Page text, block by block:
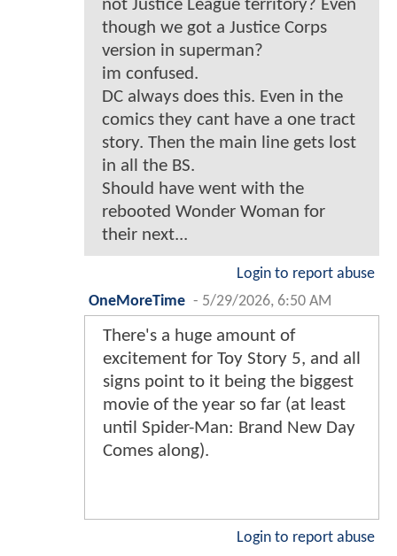
not Justice League territory? Even
though we got a Justice Corps
version in superman?
im confused.
DC always does this. Even in the
comics they cant have a one tract
story. Then the main line gets lost
in all the BS.
Should have went with the
rebooted Wonder Woman for
their next...
Login to report abuse
OneMoreTime - 5/29/2026, 6:50 AM
There's a huge amount of
excitement for Toy Story 5, and all
signs point to it being the biggest
movie of the year so far (at least
until Spider-Man: Brand New Day
Comes along).
Login to report abuse